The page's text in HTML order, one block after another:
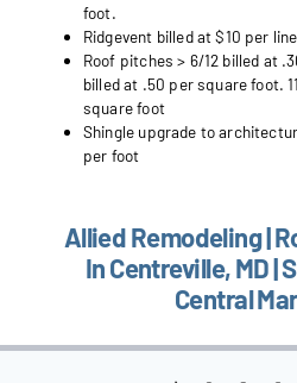
foot.
Ridgevent billed at $10 per
Roof pitches > 6/12 billed at
billed at .50 per square foot.
square foot
Shingle upgrade to
per foot
Allied Remodeling |
In Centreville, MD |
Central